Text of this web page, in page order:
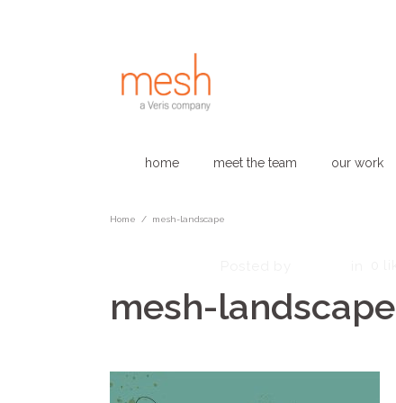
home meet the team our work
Home / mesh-landscape
mesh-landscape